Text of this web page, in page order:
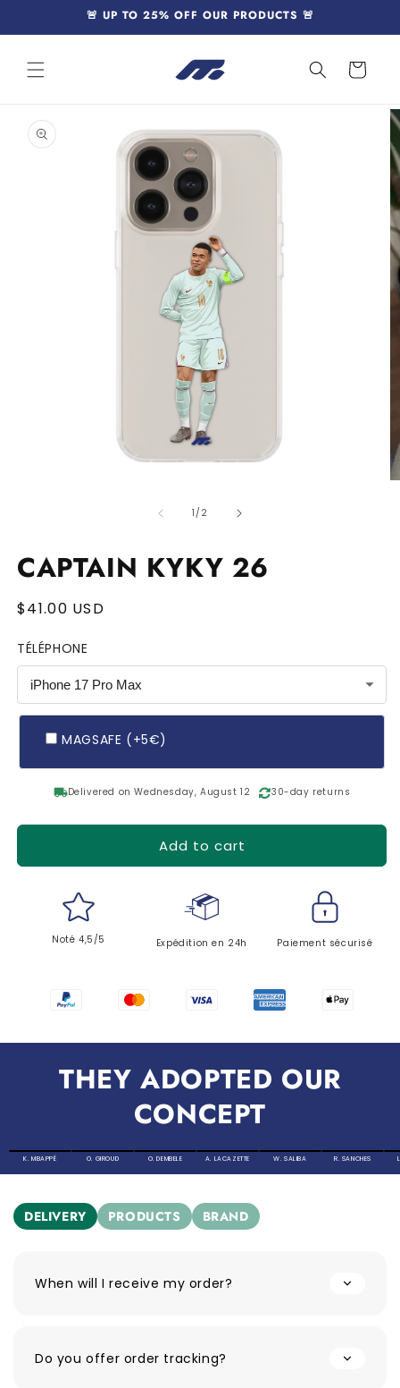
🚨 UP TO 25% OFF OUR PRODUCTS 🚨
Cart
product
information
1/of
2
CAPTAIN KYKY 26
Regular
$41.00 USD
TÉLÉPHONE
MAGSAFE (+5€)
local_shippingDelivered on Wednesday, August 12 30-day returns
Add to cart
Noté 4,5/5 Expédition en 24h Paiement sécurisé
THEY ADOPTED OUR
CONCEPT
K. MBAPPÉ O. GIROUD O. DEMBELE A. LACAZETTE W. SALIBA R. SANCHES
DELIVERY PRODUCTS BRAND
When will I receive my order?
Do you offer order tracking?